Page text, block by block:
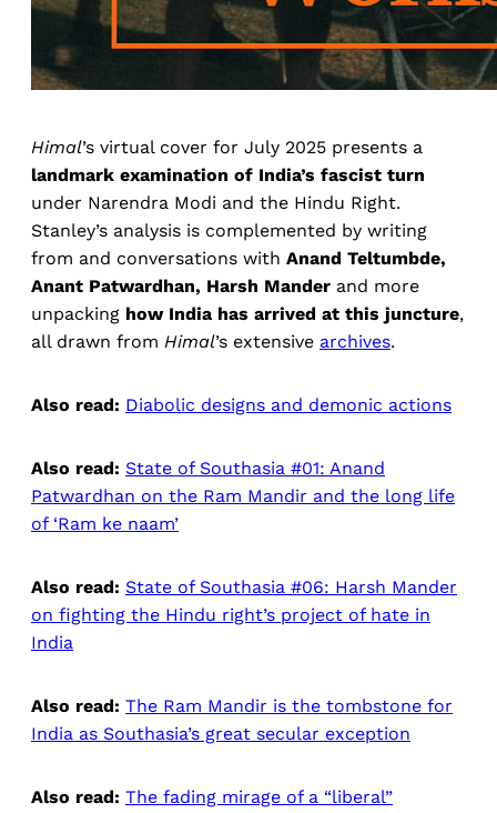
Himal’s virtual cover for July 2025 presents a
landmark examination of India’s fascist turn
under Narendra Modi and the Hindu Right.
Stanley’s analysis is complemented by writing
from and conversations with Anand Teltumbde,
Anant Patwardhan, Harsh Mander and more
unpacking how India has arrived at this juncture,
all drawn from Himal’s extensive archives.
Also read: Diabolic designs and demonic actions
Also read: State of Southasia #01: Anand
Patwardhan on the Ram Mandir and the long life
of ‘Ram ke naam’
Also read: State of Southasia #06: Harsh Mander
on fighting the Hindu right’s project of hate in
India
Also read: The Ram Mandir is the tombstone for
India as Southasia’s great secular exception
Also read: The fading mirage of a “liberal”